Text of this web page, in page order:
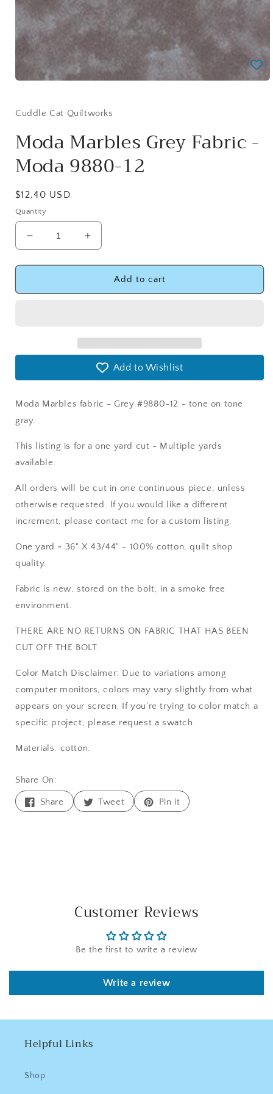
in
Cuddle Cat Quiltworks
Moda Marbles Grey Fabric -
Moda 9880-12
Regular
price
$12.40 USD
Quantity
Decrease
quantity
for
Marbles
9880-
Increase
quantity
for
Marbles
9880-
12
Add to cart
Add to Wishlist
Moda Marbles fabric - Grey #9880-12 - tone on tone
gray.
This listing is for a one yard cut - Multiple yards
available.
All orders will be cut in one continuous piece, unless
otherwise requested. If you would like a different
increment, please contact me for a custom listing.
One yard = 36" X 43/44" - 100% cotton, quilt shop
quality.
Fabric is new, stored on the bolt, in a smoke free
environment.
THERE ARE NO RETURNS ON FABRIC THAT HAS BEEN
CUT OFF THE BOLT.
Color Match Disclaimer: Due to variations among
computer monitors, colors may vary slightly from what
appears on your screen. If you’re trying to color match a
specific project, please request a swatch.
Materials: cotton.
Share On:
Share Share
Tweet Tweet
Pin it Pin
Customer Reviews
Be the first to write a review
Write a review
Helpful Links
Shop